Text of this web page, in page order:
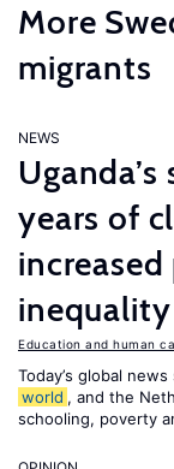
More
migrants
NEWS
years of
inequality
Education and human
Today’s global
world , and the
schooling, poverty